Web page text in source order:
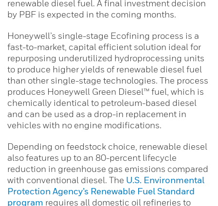
renewable diesel fuel. A final investment decision
by PBF is expected in the coming months.
Honeywell’s single-stage Ecofining process is a
fast-to-market, capital efficient solution ideal for
repurposing underutilized hydroprocessing units
to produce higher yields of renewable diesel fuel
than other single-stage technologies. The process
produces Honeywell Green Diesel™ fuel, which is
chemically identical to petroleum-based diesel
and can be used as a drop-in replacement in
vehicles with no engine modifications.
Depending on feedstock choice, renewable diesel
also features up to an 80-percent lifecycle
reduction in greenhouse gas emissions compared
with conventional diesel. The U.S. Environmental
Protection Agency’s Renewable Fuel Standard
program requires all domestic oil refineries to